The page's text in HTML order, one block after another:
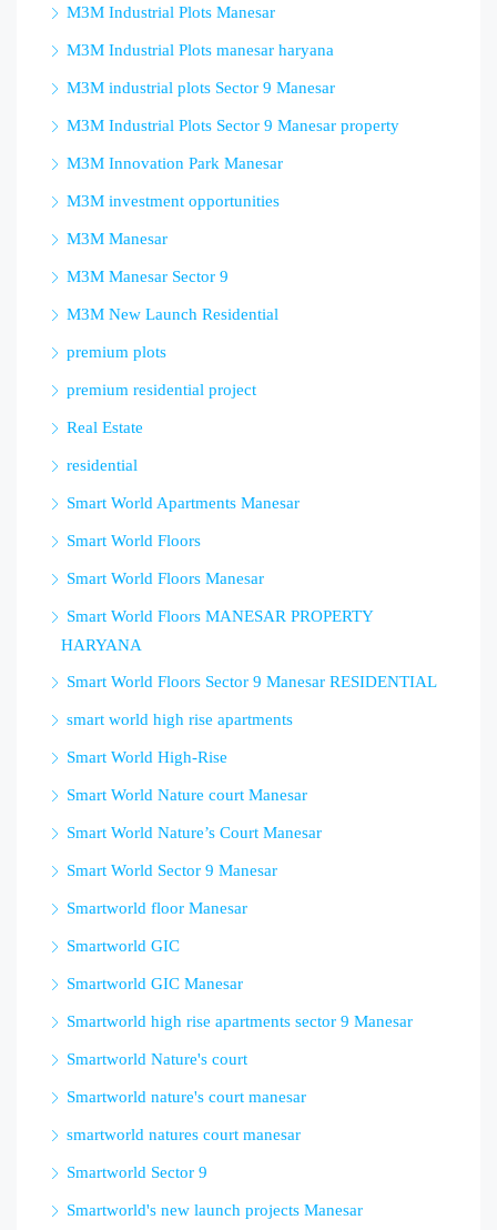
M3M Industrial Plots Manesar
M3M Industrial Plots manesar haryana
M3M industrial plots Sector 9 Manesar
M3M Industrial Plots Sector 9 Manesar property
M3M Innovation Park Manesar
M3M investment opportunities
M3M Manesar
M3M Manesar Sector 9
M3M New Launch Residential
premium plots
premium residential project
Real Estate
residential
Smart World Apartments Manesar
Smart World Floors
Smart World Floors Manesar
Smart World Floors MANESAR PROPERTY
HARYANA
Smart World Floors Sector 9 Manesar RESIDENTIAL
smart world high rise apartments
Smart World High-Rise
Smart World Nature court Manesar
Smart World Nature’s Court Manesar
Smart World Sector 9 Manesar
Smartworld floor Manesar
Smartworld GIC
Smartworld GIC Manesar
Smartworld high rise apartments sector 9 Manesar
Smartworld Nature's court
Smartworld nature's court manesar
smartworld natures court manesar
Smartworld Sector 9
Smartworld's new launch projects Manesar